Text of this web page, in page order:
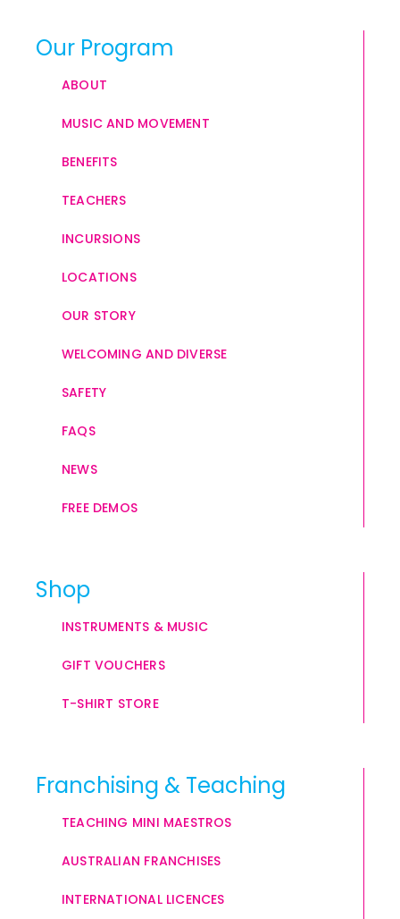
Our Program
ABOUT
MUSIC AND MOVEMENT
BENEFITS
TEACHERS
INCURSIONS
LOCATIONS
OUR STORY
WELCOMING AND DIVERSE
SAFETY
FAQS
NEWS
FREE DEMOS
Shop
INSTRUMENTS & MUSIC
GIFT VOUCHERS
T-SHIRT STORE
Franchising & Teaching
TEACHING MINI MAESTROS
AUSTRALIAN FRANCHISES
INTERNATIONAL LICENCES